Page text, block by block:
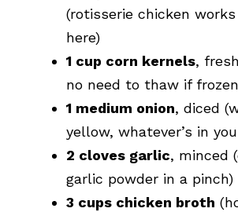
(rotisserie chicken
here)
1 cup corn kernels,
no need to thaw if
1 medium onion, diced
yellow, whatever’s in
2 cloves garlic, minced
garlic powder in a pinch)
3 cups chicken broth